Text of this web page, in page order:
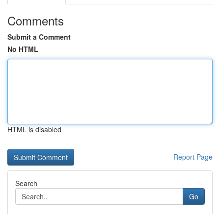
Comments
Submit a Comment
No HTML
HTML is disabled
Report Page
Search
Go